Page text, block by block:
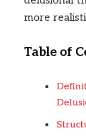
more
Table of